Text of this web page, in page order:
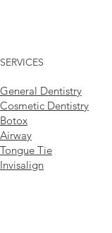
SERVICES
General Dentistry
Cosmetic Dentistry
Botox
Airway
Tongue Tie
Invisalign